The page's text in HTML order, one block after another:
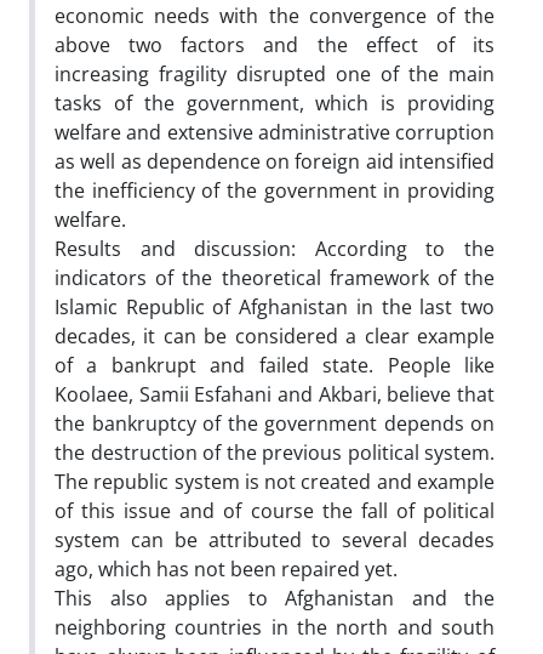
economic needs with the convergence of the
above two factors and the effect of its
increasing fragility disrupted one of the main
tasks of the government, which is providing
welfare and extensive administrative corruption
as well as dependence on foreign aid intensified
the inefficiency of the government in providing
welfare.
Results and discussion: According to the
indicators of the theoretical framework of the
Islamic Republic of Afghanistan in the last two
decades, it can be considered a clear example
of a bankrupt and failed state. People like
Koolaee, Samii Esfahani and Akbari, believe that
the bankruptcy of the government depends on
the destruction of the previous political system.
The republic system is not created and example
of this issue and of course the fall of political
system can be attributed to several decades
ago, which has not been repaired yet.
This also applies to Afghanistan and the
neighboring countries in the north and south